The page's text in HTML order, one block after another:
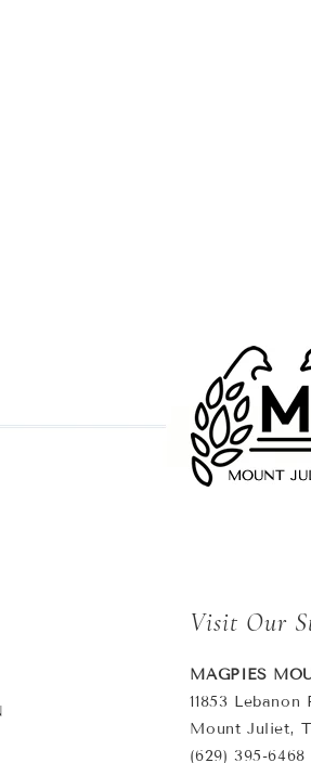
Visit Our
MAGPIES
11853 Lebanon
Mount Juliet,
(629) 395-6468